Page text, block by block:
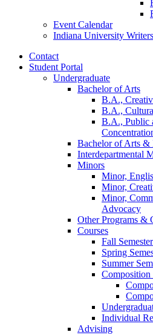
Event Calendar
Indiana University
Contact
Student Portal
Undergraduate
Bachelor of Arts
B.A.,
B.A.,
B.A., Public
Bachelor of Arts &
Interdepartmental
Minors
Minor,
Minor,
Minor,
Advocacy
Other Programs &
Courses
Fall Semester
Spring
Summer
Composition
Individual
Advising